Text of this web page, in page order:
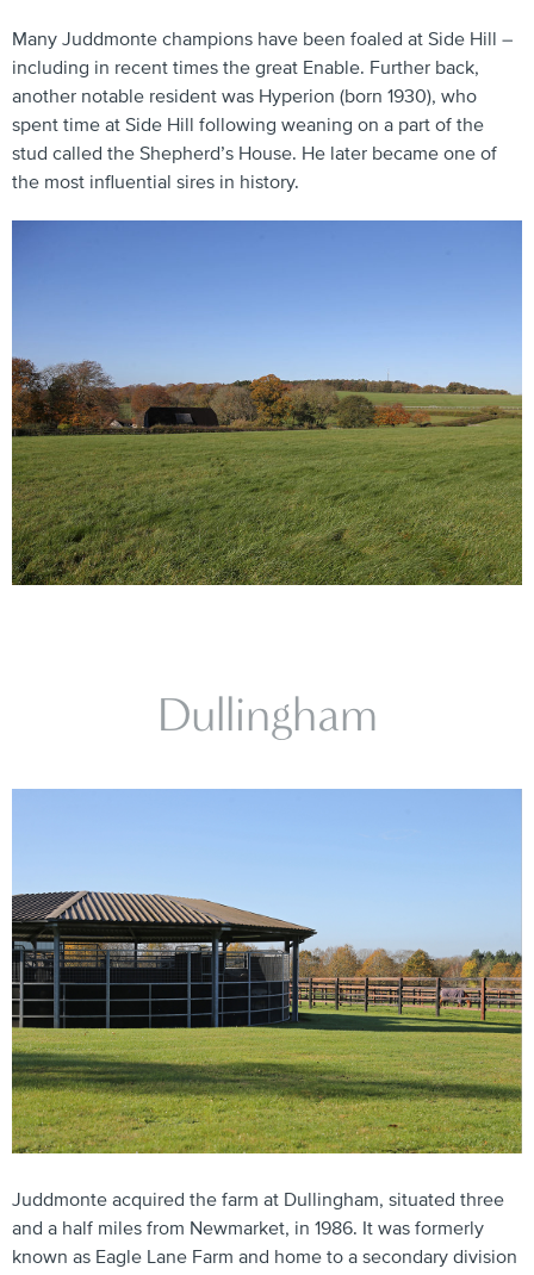
Many Juddmonte champions have been foaled at Side Hill –
including in recent times the great Enable. Further back,
another notable resident was Hyperion (born 1930), who
spent time at Side Hill following weaning on a part of the
stud called the Shepherd’s House. He later became one of
the most influential sires in history.
Dullingham
Juddmonte acquired the farm at Dullingham, situated three
and a half miles from Newmarket, in 1986. It was formerly
known as Eagle Lane Farm and home to a secondary division